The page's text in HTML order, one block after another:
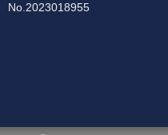
No.2023018955